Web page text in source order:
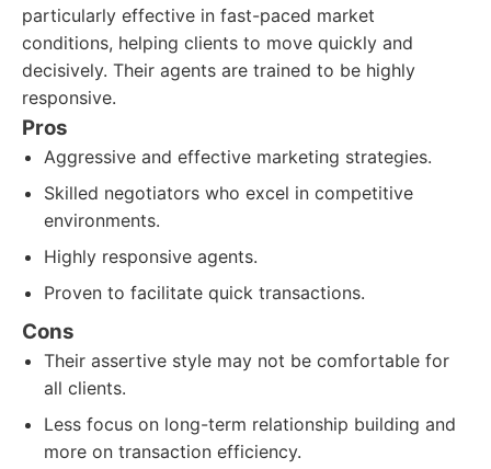
particularly effective in fast-paced market
conditions, helping clients to move quickly and
decisively. Their agents are trained to be highly
responsive.
Pros
Aggressive and effective marketing strategies.
Skilled negotiators who excel in competitive
environments.
Highly responsive agents.
Proven to facilitate quick transactions.
Cons
Their assertive style may not be comfortable for
all clients.
Less focus on long-term relationship building and
more on transaction efficiency.